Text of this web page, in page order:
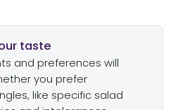
taste
and preferences will
you prefer
like specific salad